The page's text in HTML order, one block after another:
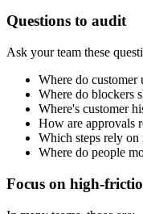
Questions to audit
Ask your team these
Where do customer
Where do blockers
Where's customer
How are approvals
Which steps rely on
Where do people
Focus on high-